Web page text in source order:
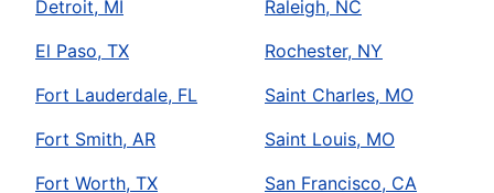
Detroit, MI
El Paso, TX
Fort Lauderdale, FL
Fort Smith, AR
Fort Worth, TX
Raleigh, NC
Rochester, NY
Saint Charles, MO
Saint Louis, MO
San Francisco, CA